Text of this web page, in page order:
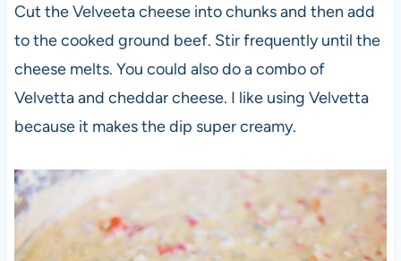
Cut the Velveeta cheese into chunks and then add
to the cooked ground beef. Stir frequently until the
cheese melts. You could also do a combo of
Velvetta and cheddar cheese. I like using Velvetta
because it makes the dip super creamy.